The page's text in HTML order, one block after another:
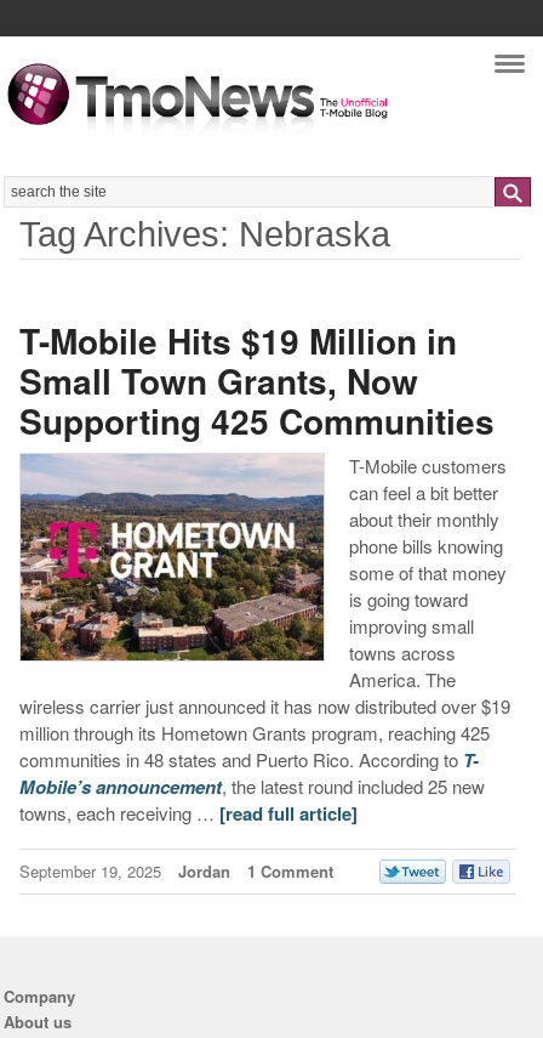
Search
Tag Archives: Nebraska
T-Mobile Hits $19 Million in
Small Town Grants, Now
Supporting 425 Communities
T-Mobile customers
can feel a bit better
about their monthly
phone bills knowing
some of that money
is going toward
improving small
towns across
America. The
wireless carrier just announced it has now distributed over $19
million through its Hometown Grants program, reaching 425
communities in 48 states and Puerto Rico. According to T-
Mobile’s announcement, the latest round included 25 new
towns, each receiving … [read full article]
September 19, 2025 Jordan 1 Comment
Company
About us